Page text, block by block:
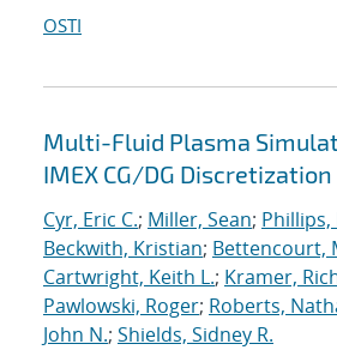
OSTI
Multi-Fluid Plasma
IMEX CG/DG Discretization
Cyr, Eric C.; Miller, Sean; Phillips,
Beckwith, Kristian; Bettencourt,
Cartwright, Keith L.; Kramer,
Pawlowski, Roger; Roberts,
John N.; Shields, Sidney R.